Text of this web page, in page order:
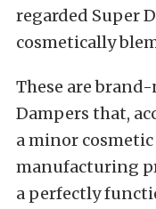
regarded Super
cosmetically
These are
Dampers that,
a minor
manufacturing
a perfectly